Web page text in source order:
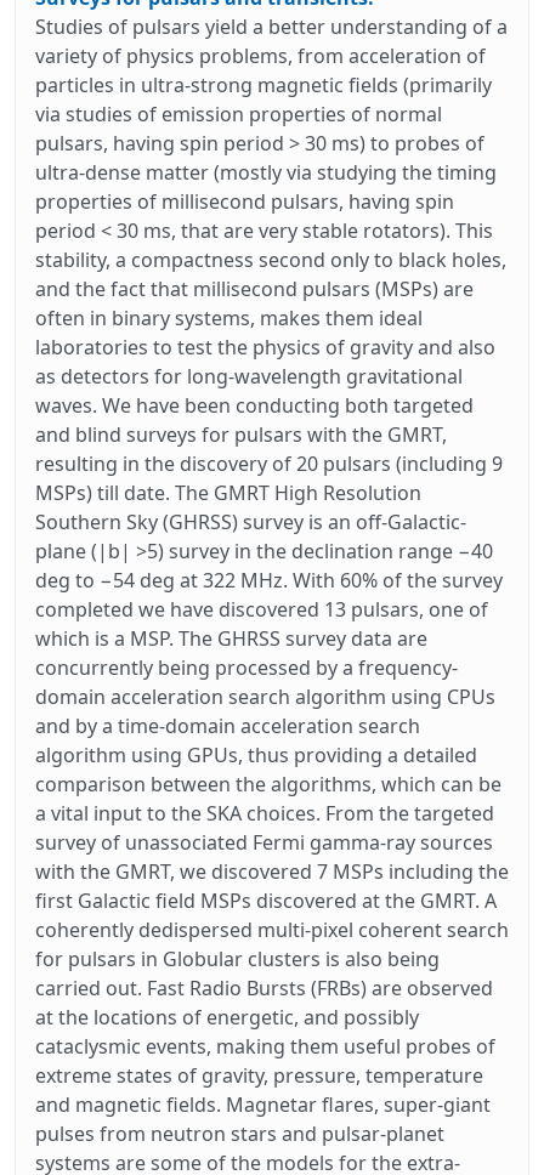
Studies of pulsars yield a better understanding of a
variety of physics problems, from acceleration of
particles in ultra-strong magnetic fields (primarily
via studies of emission properties of normal
pulsars, having spin period > 30 ms) to probes of
ultra-dense matter (mostly via studying the timing
properties of millisecond pulsars, having spin
period < 30 ms, that are very stable rotators). This
stability, a compactness second only to black holes,
and the fact that millisecond pulsars (MSPs) are
often in binary systems, makes them ideal
laboratories to test the physics of gravity and also
as detectors for long-wavelength gravitational
waves. We have been conducting both targeted
and blind surveys for pulsars with the GMRT,
resulting in the discovery of 20 pulsars (including 9
MSPs) till date. The GMRT High Resolution
Southern Sky (GHRSS) survey is an off-Galactic-
plane (|b| >5) survey in the declination range −40
deg to −54 deg at 322 MHz. With 60% of the survey
completed we have discovered 13 pulsars, one of
which is a MSP. The GHRSS survey data are
concurrently being processed by a frequency-
domain acceleration search algorithm using CPUs
and by a time-domain acceleration search
algorithm using GPUs, thus providing a detailed
comparison between the algorithms, which can be
a vital input to the SKA choices. From the targeted
survey of unassociated Fermi gamma-ray sources
with the GMRT, we discovered 7 MSPs including the
first Galactic field MSPs discovered at the GMRT. A
coherently dedispersed multi-pixel coherent search
for pulsars in Globular clusters is also being
carried out. Fast Radio Bursts (FRBs) are observed
at the locations of energetic, and possibly
cataclysmic events, making them useful probes of
extreme states of gravity, pressure, temperature
and magnetic fields. Magnetar flares, super-giant
pulses from neutron stars and pulsar-planet
systems are some of the models for the extra-